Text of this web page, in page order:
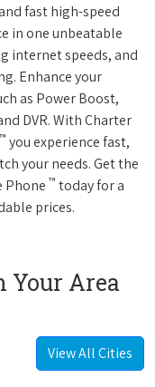
fast high-speed
in one unbeatable
internet speeds, and
Enhance your
as Power Boost,
DVR. With Charter
™ you experience fast,
your needs. Get the
Phone ™ today for a
prices.
Your Area
View All Cities